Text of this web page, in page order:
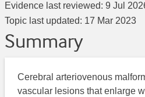
Evidence last reviewed: 9 Jul
Topic last updated: 17 Mar 2023
Summary
Cerebral arteriovenous
vascular lesions that enlarge